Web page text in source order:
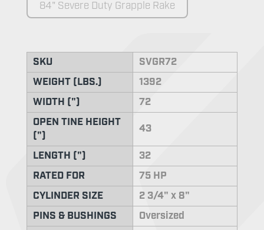
84" Severe Duty Grapple Rake
SKU
SVGR72
WEIGHT (LBS.)
1392
WIDTH (")
72
OPEN TINE HEIGHT
(")
43
LENGTH (")
32
RATED FOR
75 HP
CYLINDER SIZE
2 3/4" x 8"
PINS & BUSHINGS
Oversized